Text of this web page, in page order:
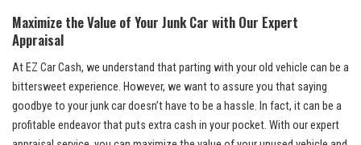
Maximize the Value of Your Junk Car⁤ with Our Expert
Appraisal
At​ EZ Car Cash,⁢ we understand that parting with your old vehicle can be a
bittersweet experience. However, we want‍ to assure you that‍ saying
goodbye to your junk car doesn’t ‍have to be a hassle. In ⁤fact, ⁢it can be a
profitable endeavor that puts extra ​cash in your pocket. With our expert